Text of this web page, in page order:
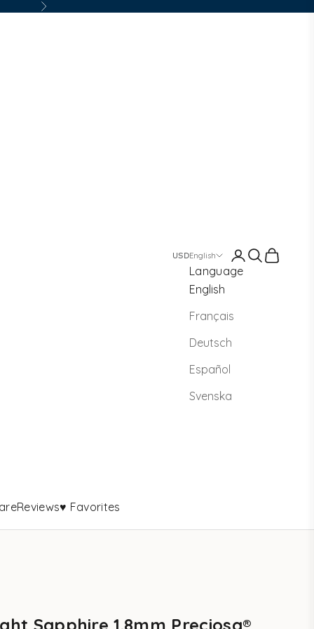
Next
Reviews♥ Favorites
English
Language
English
Français
Deutsch
Español
Svenska
LoginSearch
Cart
Sapphire 1.8mm Preciosa®